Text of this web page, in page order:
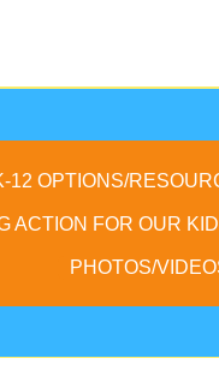
12 OPTIONS/
ACTION FOR OUR
PHOTOS/